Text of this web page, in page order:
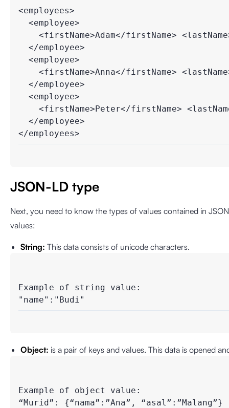
<employees>
  <employee>
<firstName>Adam</firstName>
  </employee>
  <employee>
<firstName>Anna</firstName>
  </employee>
  <employee>
<firstName>Peter</firstName>
  </employee>
</employees>
JSON-LD type
Next, you need to know the types of values ​​contained in
values:
String: This data consists of unicode characters.
Example of string value:
"name":"Budi"
Object: is a pair of keys and values. This data is opened
Example of object value:
“Murid”: {“nama”:”Ana”, “asal”:”Malang”}